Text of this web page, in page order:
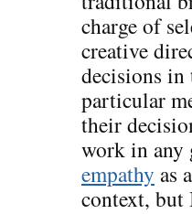
charge of
creative
decisions in
particular
their
work in any
empathy as
context, but